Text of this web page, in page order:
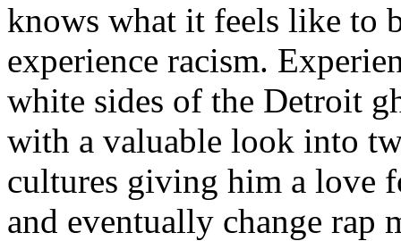
knows what it feels like to
experience racism.
white sides of the Detroit
with a valuable look into
cultures giving him a love
and eventually change rap